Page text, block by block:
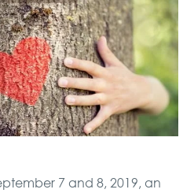
7 and 8, 2019, an